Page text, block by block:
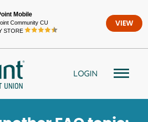
Mobile
Community CU
STORE
VIEW
LOGIN